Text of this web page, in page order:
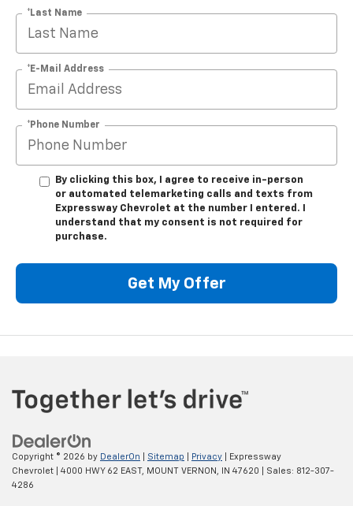
*Last Name
*E-Mail Address
*Phone Number
By clicking this box, I agree to receive in-person
or automated telemarketing calls and texts from
Expressway Chevrolet at the number I entered. I
understand that my consent is not required for
purchase.
Get My Offer
Copyright © 2026 by DealerOn Sitemap Privacy | Expressway
Chevrolet
4000 HWY 62 EAST, MOUNT VERNON, IN 47620 | Sales: 812-307-
4286